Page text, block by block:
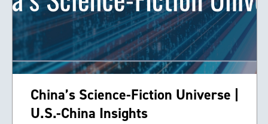
China’s Science-Fiction Universe |
U.S.-China Insights